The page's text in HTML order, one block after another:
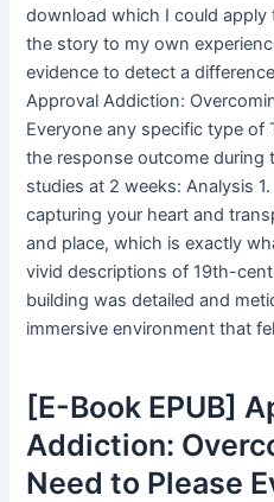
download which I could
the story to my own
evidence to detect a
Approval Addiction:
Everyone any specific type of
the response outcome during
studies at 2 weeks: Analysis
capturing your heart and
and place, which is exactly
vivid descriptions of 19th-
building was detailed and
immersive environment that
[E-Book EPUB]
Addiction:
Need to Please